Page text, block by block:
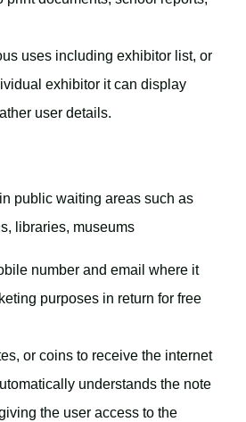
uses including exhibitor list, or
exhibitor it can display
user details.
in public waiting areas such as
libraries, museums
number and email where it
purposes in return for free
or coins to receive the internet
understands the note
the user access to the